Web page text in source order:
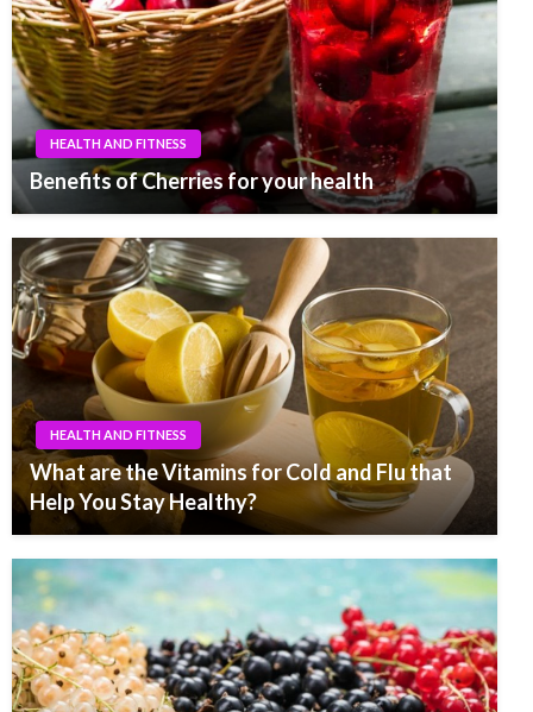
HEALTH AND FITNESS
Benefits of Cherries for your health
HEALTH AND FITNESS
What are the Vitamins for Cold and Flu that
Help You Stay Healthy?